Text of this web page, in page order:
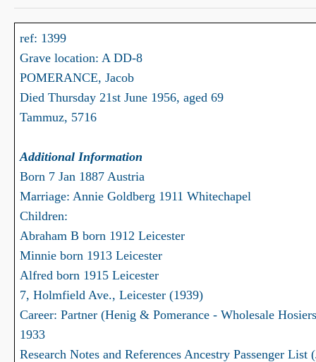
ref: 1399
Grave location: A DD-8
POMERANCE, Jacob
Died Thursday 21st June 1956, aged 69
Tammuz, 5716
Additional Information
Born 7 Jan 1887 Austria
Marriage: Annie Goldberg 1911 Whitechapel
Children:
Abraham B born 1912 Leicester
Minnie born 1913 Leicester
Alfred born 1915 Leicester
7, Holmfield Ave., Leicester (1939)
Career: Partner (Henig & Pomerance - Wholesale
1933
Research Notes and References Ancestry Passenger List